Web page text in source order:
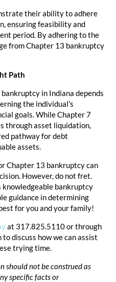
their ability to adhere
ensuring feasibility and
period. By adhering to the
from Chapter 13 bankruptcy
Path
in Indiana depends
the individual’s
goals. While Chapter 7
through asset liquidation,
pathway for debt
assets.
Chapter 13 bankruptcy can
However, do not fret.
knowledgeable bankruptcy
guidance in determining
for you and your family!
at 317.825.5110 or through
discuss how we can assist
trying time.
should not be construed as
specific facts or